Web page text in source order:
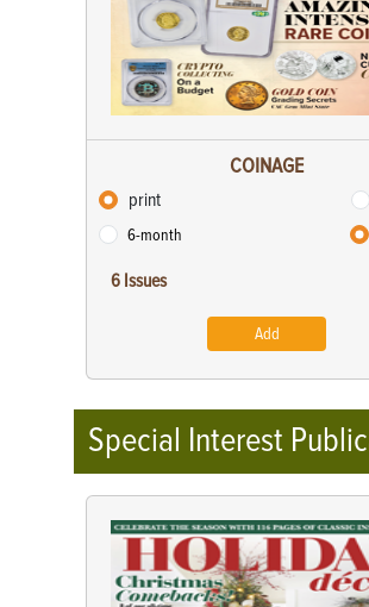
COINAGE
print
6-month
6 Issues
Add
Special Interest